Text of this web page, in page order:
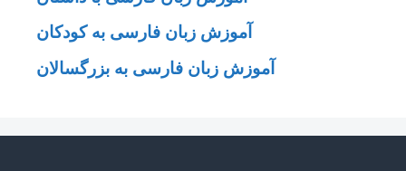
آموزش زبان فارسی به کودکان
آموزش زبان فارسی به بزرگسالان